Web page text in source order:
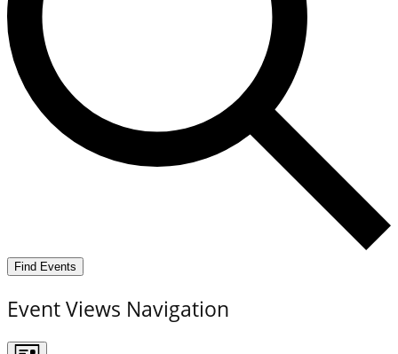
Find Events
Event Views Navigation